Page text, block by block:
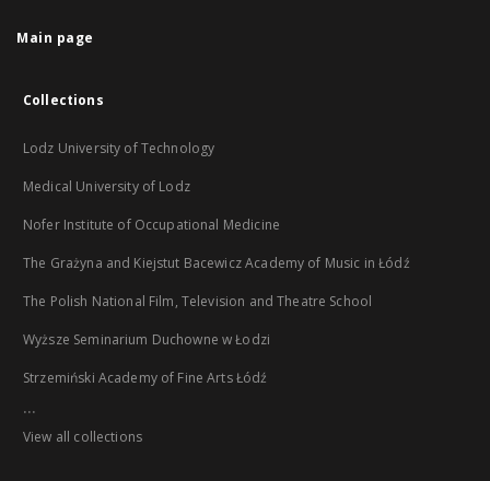
Main page
Collections
Lodz University of Technology
Medical University of Lodz
Nofer Institute of Occupational Medicine
The Grażyna and Kiejstut Bacewicz Academy of Music in Łódź
The Polish National Film, Television and Theatre School
Wyższe Seminarium Duchowne w Łodzi
Strzemiński Academy of Fine Arts Łódź
...
View all collections